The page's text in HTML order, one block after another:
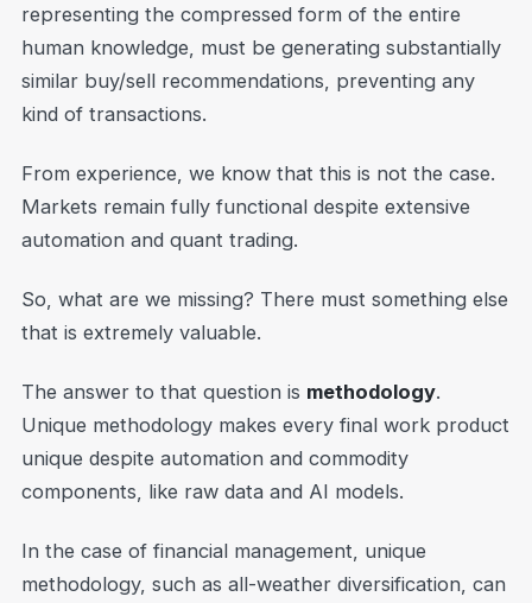
representing the compressed form of the entire
human knowledge, must be generating substantially
similar buy/sell recommendations, preventing any
kind of transactions.
From experience, we know that this is not the case.
Markets remain fully functional despite extensive
automation and quant trading.
So, what are we missing? There must something else
that is extremely valuable.
The answer to that question is methodology.
Unique methodology makes every final work product
unique despite automation and commodity
components, like raw data and AI models.
In the case of financial management, unique
methodology, such as all-weather diversification, can